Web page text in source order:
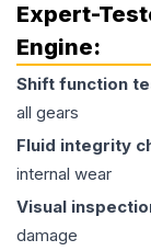
Expert-
Engine:
Shift function
all gears
Fluid integrity
internal wear
Visual
damage